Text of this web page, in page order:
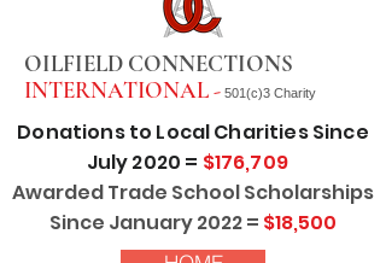
OILFIELD CONNECTIONS
INTERNATIONAL - 501(c)3 Charity
Donations to Local Charities Since
July 2020 = $176,709
Awarded Trade School Scholarships
Since January 2022 = $18,500